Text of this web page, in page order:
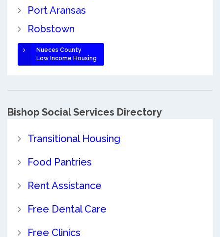
Port Aransas
Robstown
Nueces County
Low Income Housing
Bishop Social Services Directory
Transitional Housing
Food Pantries
Rent Assistance
Free Dental Care
Free Clinics